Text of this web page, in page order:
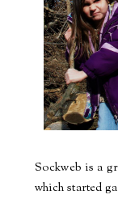
Sockweb is a
which started